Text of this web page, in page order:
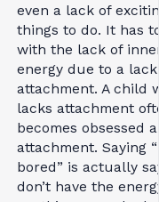
even a lack of
things to do. It has
with the lack of
energy due to a
attachment. A child
lacks attachment
becomes obsessed
attachment. Saying
bored” is actually
don’t have the